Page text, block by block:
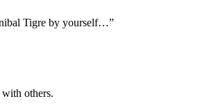
Tigre by yourself…”
others.